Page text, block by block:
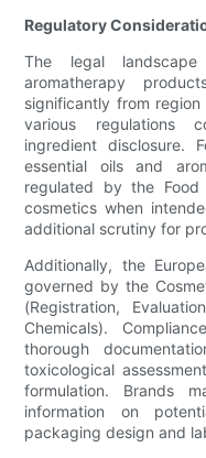
Regulatory
The legal
aromatherapy
significantly from
various regulations
ingredient disclosure.
essential oils and
regulated by the Food
cosmetics when
additional scrutiny for
Additionally, the
governed by the
(Registration,
Chemicals).
thorough
toxicological
formulation. Brands
information on
packaging design and